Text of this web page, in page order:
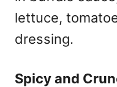
lettuce,
dressing.
Spicy and